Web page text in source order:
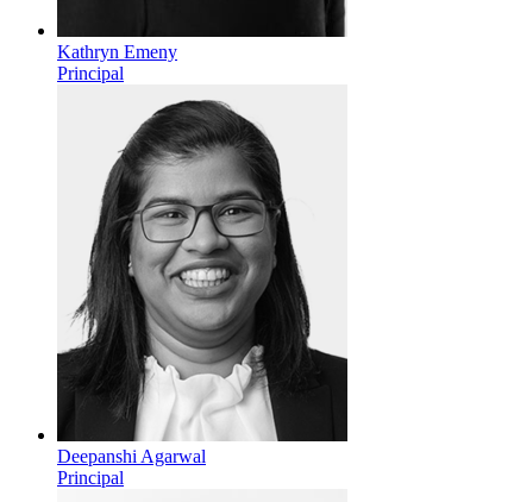
Kathryn Emeny
Principal
Deepanshi Agarwal
Principal